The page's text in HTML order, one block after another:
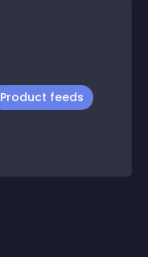
Product feeds